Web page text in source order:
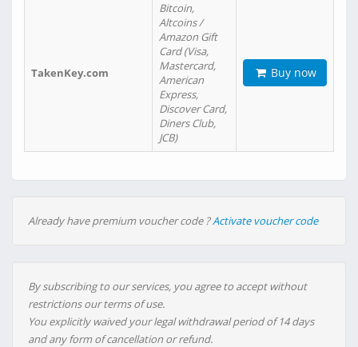
TakenKey.com
Bitcoin,
Altcoins /
Amazon Gift
Card (Visa,
Mastercard,
American
Express,
Discover Card,
Diners Club,
JCB)
Buy now
Already have premium voucher code ?Activate voucher code
By subscribing to our services, you agree to accept without
restrictions our terms of use.
You explicitly waived your legal withdrawal period of 14 days
and any form of cancellation or refund.